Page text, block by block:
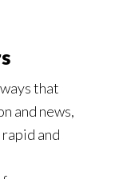
that
and news,
and